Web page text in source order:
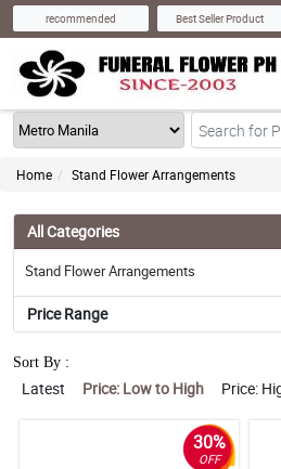
recommended Best Seller Product
Home Stand Flower Arrangements
All Categories
Stand Flower Arrangements
Price Range
Sort By :
Latest Price: Low to High Price:
30%
OFF